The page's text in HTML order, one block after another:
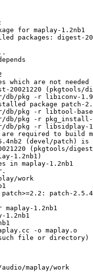
for maplay-1.2nb1
packages: digest-
which are not
20021220 (pkgtools/
db/pkg -r libiconv-
package
db/pkg -r libtool-
db/pkg -r
db/pkg -r libsidplay-
are required to build
(devel/patch)
(pkgtools/
1.2nb1)
in maplay-1.2nb1
work
patch-
1.2nb1
1.2nb1
-o maplay.o
file or directory)
maplay/work